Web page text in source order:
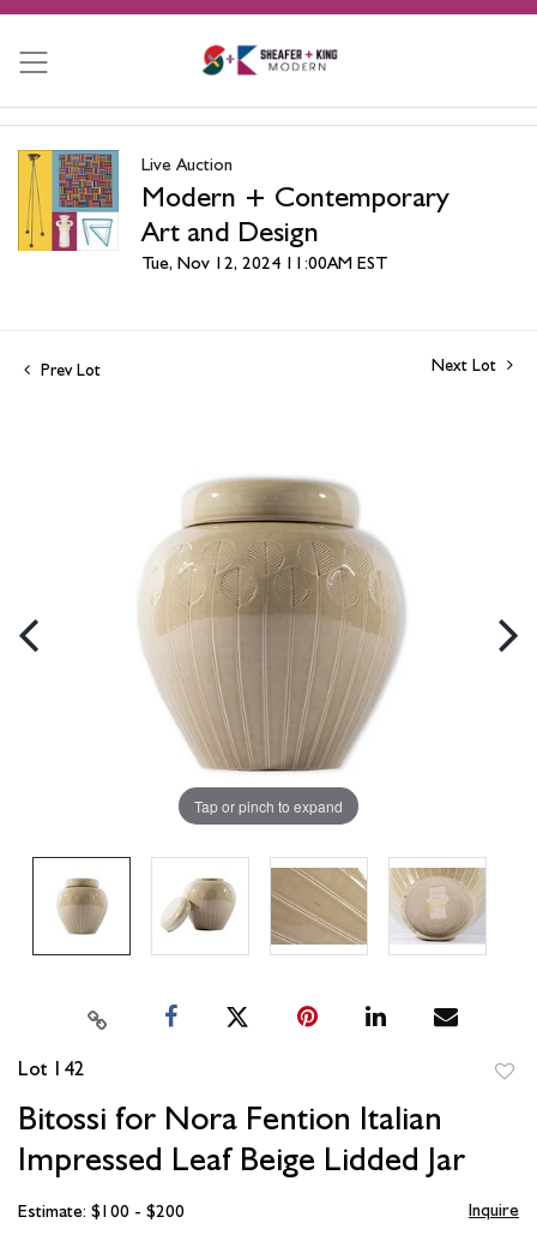
Live Auction
Modern + Contemporary
Art and Design
Tue, Nov 12, 2024 11:00AM EST
Prev Lot Next Lot
Tap or pinch to expand
Lot 142
Bitossi for Nora Fention Italian
Impressed Leaf Beige Lidded Jar
Estimate: $100 - $200 Inquire